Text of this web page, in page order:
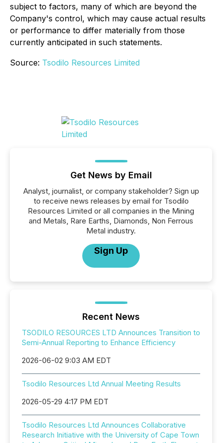
subject to factors, many of which are beyond the
Company's control, which may cause actual results
or performance to differ materially from those
currently anticipated in such statements.
Source: Tsodilo Resources Limited
Get News by Email
Analyst, journalist, or company stakeholder? Sign up
to receive news releases by email for Tsodilo
Resources Limited or all companies in the Mining
and Metals, Rare Earths, Diamonds, Non Ferrous
Metal industry.
Sign Up
Recent News
TSODILO RESOURCES LTD Announces Transition to
Semi-Annual Reporting to Enhance Efficiency
2026-06-02 9:03 AM EDT
Tsodilo Resources Ltd Annual Meeting Results
2026-05-29 4:17 PM EDT
Tsodilo Resources Ltd Announces Collaborative
Research Initiative with the University of Cape Town